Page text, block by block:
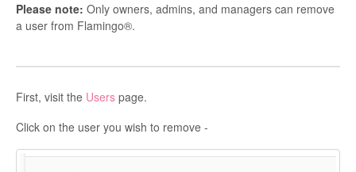
Please note: Only owners, admins, and managers can remove
a user from Flamingo®.
First, visit the Users page.
Click on the user you wish to remove -